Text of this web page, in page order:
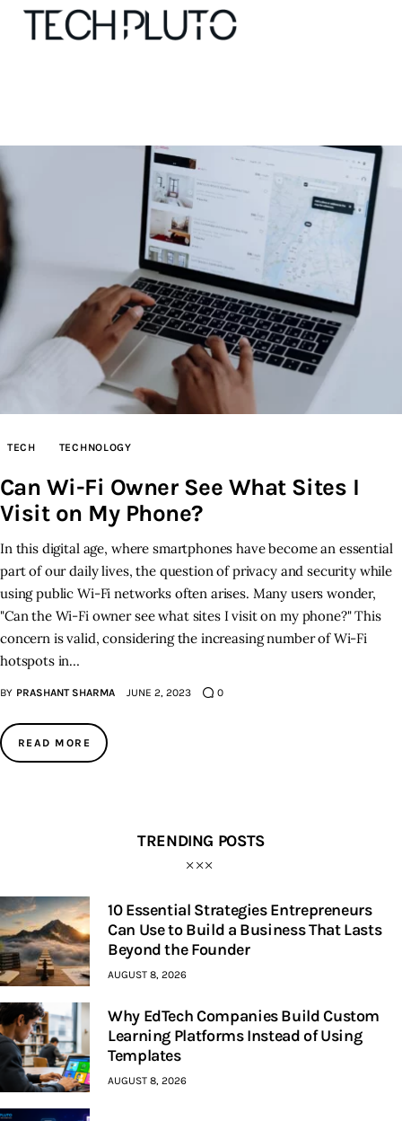
Our Team
Advertise
Submit startup
Contact
Startup Resources
interviews
Inspiring Stories
Privacy policy
TECH TECHNOLOGY
Can Wi-Fi Owner See What Sites I
Visit on My Phone?
In this digital age, where smartphones have become an essential
part of our daily lives, the question of privacy and security while
using public Wi-Fi networks often arises. Many users wonder,
"Can the Wi-Fi owner see what sites I visit on my phone?" This
concern is valid, considering the increasing number of Wi-Fi
hotspots in…
BY PRASHANT SHARMA JUNE 2, 2023 0
READ MORE
TRENDING POSTS
10 Essential Strategies Entrepreneurs
Can Use to Build a Business That Lasts
Beyond the Founder
AUGUST 8, 2026
Why EdTech Companies Build Custom
Learning Platforms Instead of Using
Templates
AUGUST 8, 2026